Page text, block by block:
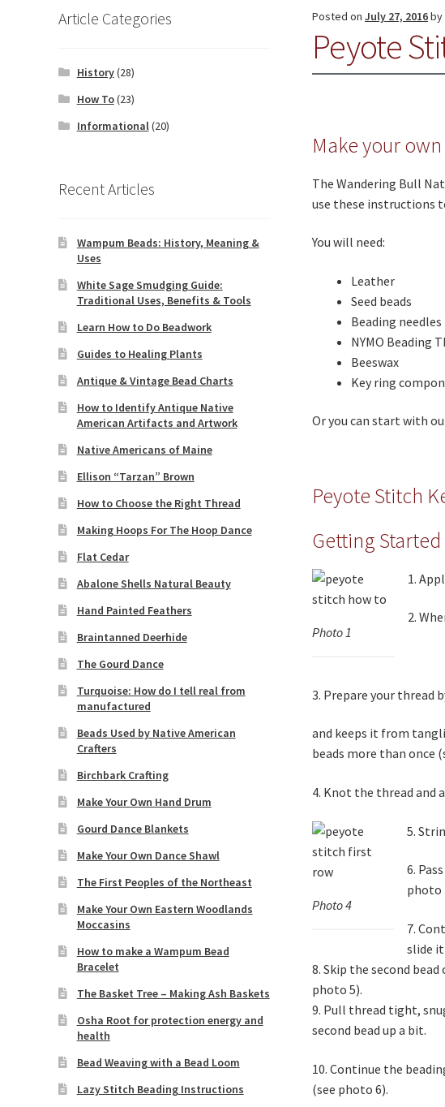
Posted onJuly 27, 2016by
Peyote
Make your
The Wandering Bull
use these instructions
You will need:
Leather
Seed beads
Beading needles
NYMO Beading
Beeswax
Key ring
Or you can start with
Peyote Stitch
Getting Started
Photo 1
1.
2.
3. Prepare your thread
and keeps it from
beads more than once
4. Knot the thread and
Photo 4
5.
6.
photo
7.
slide
8. Skip the second
photo 5).
9. Pull thread tight,
second bead up a bit.
10. Continue the
(see photo 6).
Article Categories
History(28)
How To(23)
Informational(20)
Recent Articles
Wampum Beads: History, Meaning &
Uses
White Sage Smudging Guide:
Traditional Uses, Benefits & Tools
Learn How to Do Beadwork
Guides to Healing Plants
Antique & Vintage Bead Charts
How to Identify Antique Native
American Artifacts and Artwork
Native Americans of Maine
Ellison “Tarzan” Brown
How to Choose the Right Thread
Making Hoops For The Hoop Dance
Flat Cedar
Abalone Shells Natural Beauty
Hand Painted Feathers
Braintanned Deerhide
The Gourd Dance
Turquoise: How do I tell real from
manufactured
Beads Used by Native American
Crafters
Birchbark Crafting
Make Your Own Hand Drum
Gourd Dance Blankets
Make Your Own Dance Shawl
The First Peoples of the Northeast
Make Your Own Eastern Woodlands
Moccasins
How to make a Wampum Bead
Bracelet
The Basket Tree – Making Ash Baskets
Osha Root for protection energy and
health
Bead Weaving with a Bead Loom
Lazy Stitch Beading Instructions